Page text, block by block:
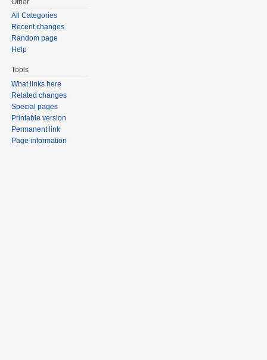
All Categories
Recent changes
Random page
Help
Tools
What links here
Related changes
Special pages
Printable version
Permanent link
Page information